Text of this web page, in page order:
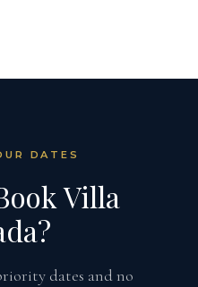
DATES
Villa
dates and no